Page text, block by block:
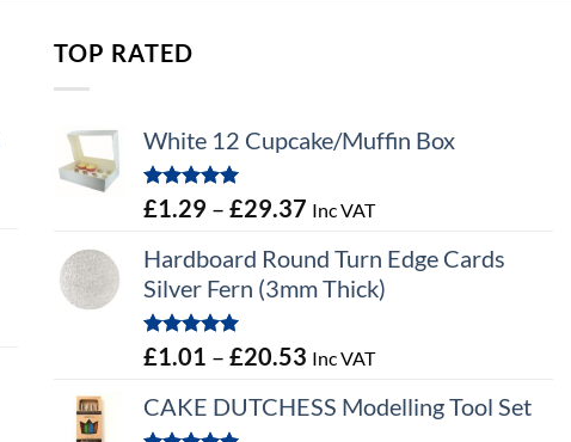
TOP RATED
White 12 Cupcake/Muffin Box
Rated5.00
out of 5
£1.29 – £29.37 Price
£1.29
through
Inc VAT
Hardboard Round Turn Edge Cards
Silver Fern (3mm Thick)
Rated5.00
out of 5
£1.01 – £20.53 Price
£1.01
Inc VAT
CAKE DUTCHESS Modelling Tool Set